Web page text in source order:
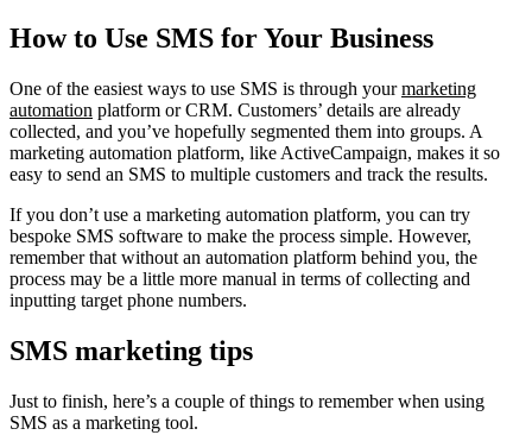
How to Use SMS for Your Business
One of the easiest ways to use SMS is through yourmarketing
automation platform or CRM. Customers’ details are already
collected, and you’ve hopefully segmented them into groups. A
marketing automation platform, like ActiveCampaign, makes it so
easy to send an SMS to multiple customers and track the results.
If you don’t use a marketing automation platform, you can try
bespoke SMS software to make the process simple. However,
remember that without an automation platform behind you, the
process may be a little more manual in terms of collecting and
inputting target phone numbers.
SMS marketing tips
Just to finish, here’s a couple of things to remember when using
SMS as a marketing tool.